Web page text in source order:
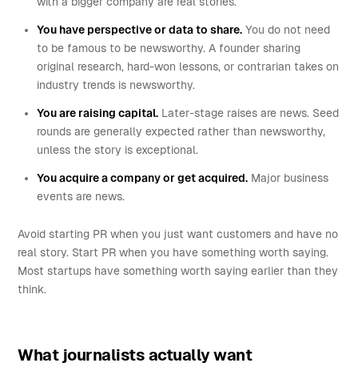
You have perspective or data to share. You do not need
to be famous to be newsworthy. A founder sharing
original research, hard-won lessons, or contrarian takes on
industry trends is newsworthy.
You are raising capital. Later-stage raises are news. Seed
rounds are generally expected rather than newsworthy,
unless the story is exceptional.
You acquire a company or get acquired. Major business
events are news.
Avoid starting PR when you just want customers and have no
real story. Start PR when you have something worth saying.
Most startups have something worth saying earlier than they
think.
What journalists actually want